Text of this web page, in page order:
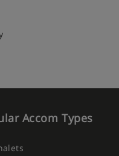
Accom Types